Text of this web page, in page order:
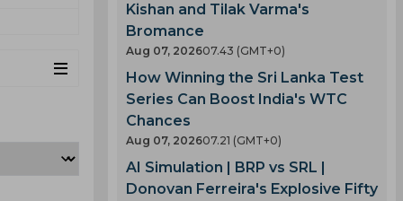
Kishan and Tilak Varma's
Bromance
Aug 07, 202607.43 (GMT+0)
How Winning the Sri Lanka Test
Series Can Boost India's WTC
Chances
Aug 07, 202607.21 (GMT+0)
AI Simulation | BRP vs SRL |
Donovan Ferreira's Explosive Fifty